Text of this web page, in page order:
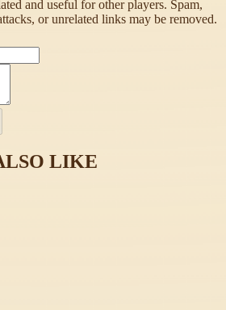
and useful for other players. Spam,
or unrelated links may be removed.
LIKE